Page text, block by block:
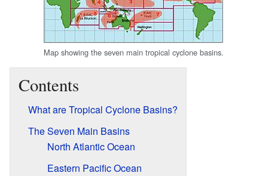
Map showing the seven main tropical cyclone basins.
Contents
What are Tropical Cyclone Basins?
The Seven Main Basins
North Atlantic Ocean
Eastern Pacific Ocean